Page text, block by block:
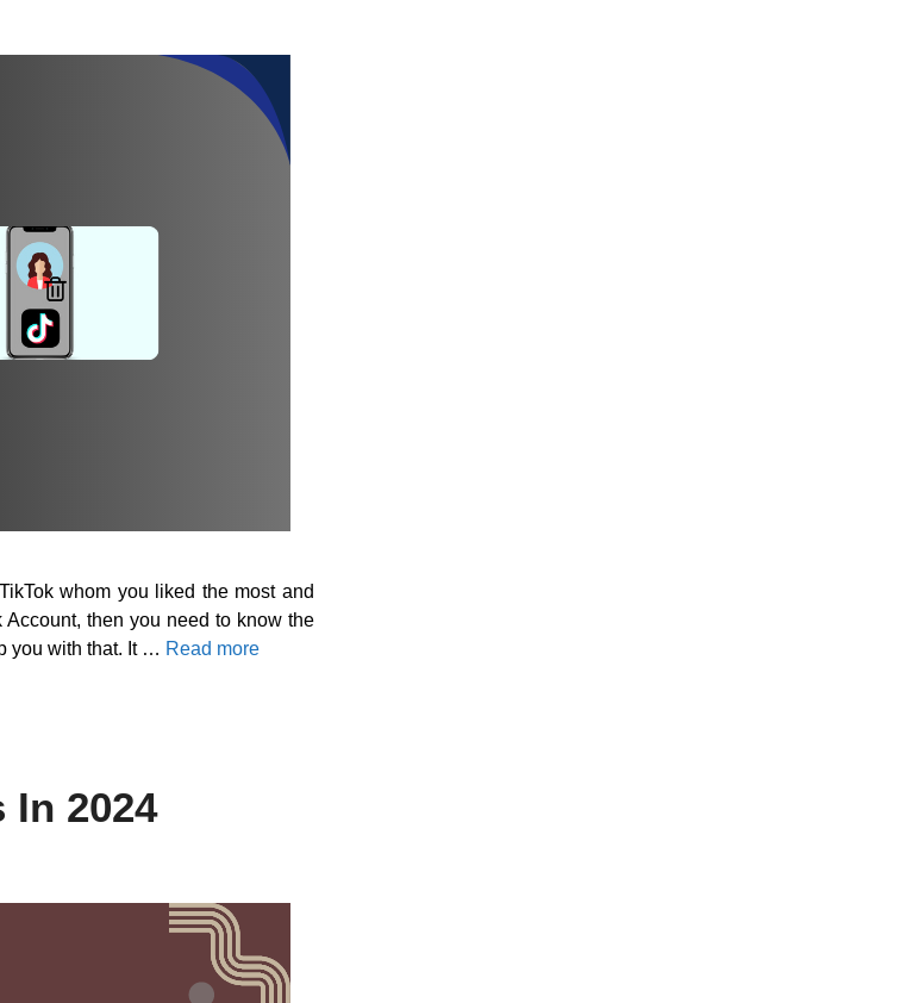
whom you liked the most and
then you need to know the
you with that. It … Read more
2024